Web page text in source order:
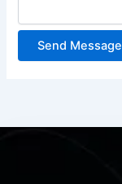
Send Message